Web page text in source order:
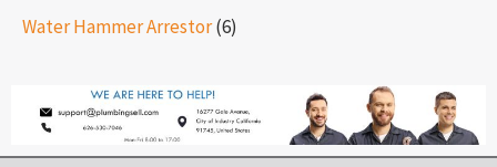
Water Hammer Arrestor(6)